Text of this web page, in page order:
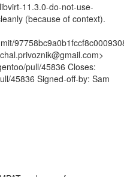
11.3.0-do-not-use-
(because of context).
pull/45836 Closes:
45836 Signed-off-by: Sam